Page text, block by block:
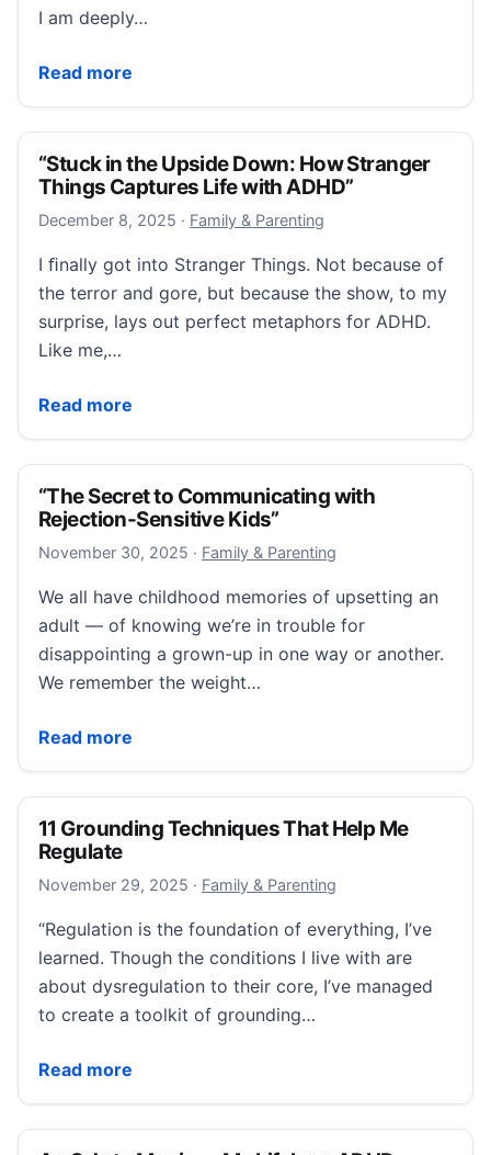
I am deeply…
Read more
“College Accommodations Are Not a Loophole.
“Stuck in the Upside Down: How Stranger
Things Captures Life with ADHD”
December 8, 2025 December 10, 2025
· Family & Parenting
I ﬁnally got into Stranger Things. Not because of
the terror and gore, but because the show, to my
surprise, lays out perfect metaphors for ADHD.
Like me,…
Read more
“Stuck in the Upside Down: How Stranger Things
“The Secret to Communicating with
Rejection-Sensitive Kids”
November 30, 2025 December 11, 2025
· Family & Parenting
We all have childhood memories of upsetting an
adult — of knowing we’re in trouble for
disappointing a grown-up in one way or another.
We remember the weight…
Read more
“The Secret to Communicating with Rejection-
11 Grounding Techniques That Help Me
Regulate
November 29, 2025 November 29, 2025
· Family & Parenting
“Regulation is the foundation of everything, I’ve
learned. Though the conditions I live with are
about dysregulation to their core, I’ve managed
to create a toolkit of grounding…
Read more
11 Grounding Techniques That Help Me Regulate